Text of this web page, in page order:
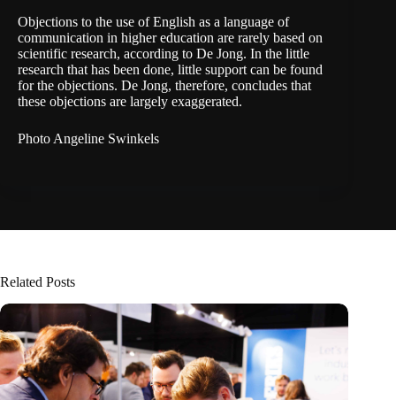
Objections to the use of English as a language of
communication in higher education are rarely based on
scientific research, according to De Jong. In the little
research that has been done, little support can be found
for the objections. De Jong, therefore, concludes that
these objections are largely exaggerated.
Photo Angeline Swinkels
Related Posts